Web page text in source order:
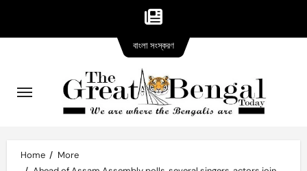
content
Home
More
বাংলা সংস্করণversion